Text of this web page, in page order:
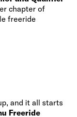
chapter of
freeride
and it all starts
Freeride